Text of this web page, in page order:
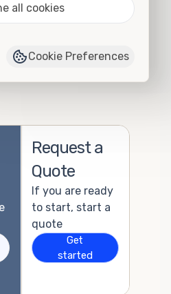
to Quote
Page
Request a
Quote
If you are ready
to start, start a
quote
Get
started
all cookies
Cookie Preferences